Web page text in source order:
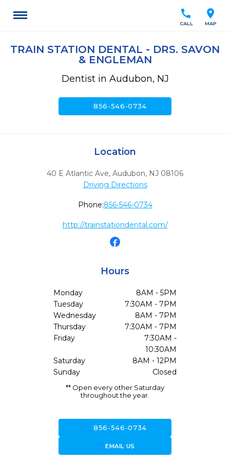
location_on
MAP
call
CALL
TRAIN STATION DENTAL - DRS. SAVON
& ENGLEMAN
Dentist in Audubon, NJ
call856-546-0734
Location
40 E Atlantic Ave, Audubon, NJ 08106
Driving Directions
Phone:856-546-0734
http://trainstationdental.com/
Hours
Monday
8AM - 5PM
Tuesday
7:30AM - 7PM
Wednesday
8AM - 7PM
Thursday
7:30AM - 7PM
Friday
7:30AM -
10:30AM
Saturday
8AM - 12PM
Sunday
Closed
** Open every other Saturday
throughout the year.
call856-546-0734
forward_to_inboxEMAIL US